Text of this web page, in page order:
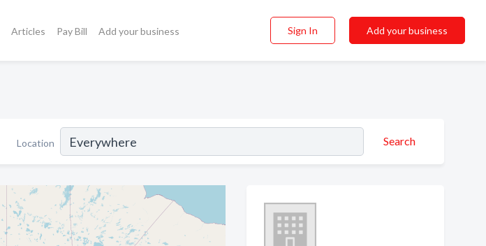
Articles Pay Bill Add your business Sign In Add your business
Location Search